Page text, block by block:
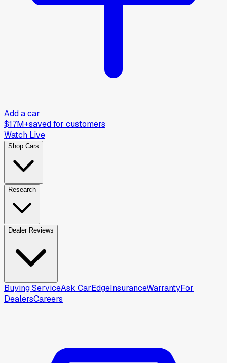
Add a car
$17M+saved for customers
Watch Live
Shop Cars
Research
Dealer Reviews
Buying ServiceAsk CarEdgeInsuranceWarrantyFor
DealersCareers